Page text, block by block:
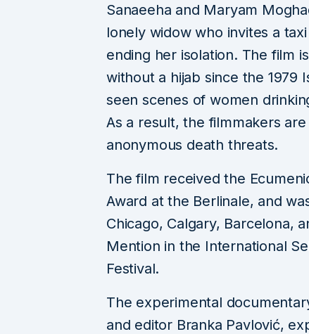
Sanaeeha and Maryam
lonely widow who invites a
ending her isolation. The film
without a hijab since the 1979
seen scenes of women
As a result, the filmmakers
anonymous death threats.
The film received the
Award at the Berlinale, and
Chicago, Calgary, Barcelona,
Mention in the International
Festival.
The experimental
and editor Branka Pavlović,